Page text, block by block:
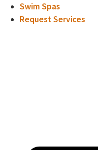
Swim Spas
Request Services